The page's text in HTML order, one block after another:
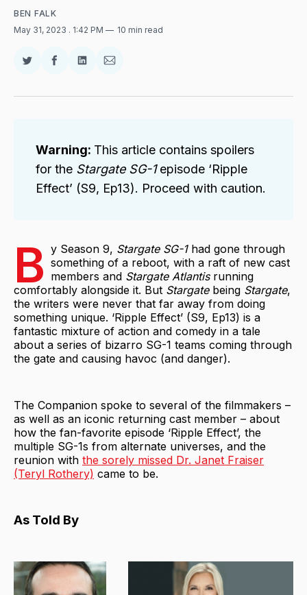
BEN FALK
May 31, 2023 . 1:42 PM 10 min read
Share
Twitter
Share
Facebook
Share
LinkedIn
Share
Email
Warning: This article contains spoilers
for the Stargate SG-1episode ‘Ripple
Effect’ (S9, Ep13). Proceed with caution.
B y Season 9, Stargate SG-1had gone through
something of a reboot, with a raft of new cast
members and Stargate Atlantisrunning
comfortably alongside it. But Stargatebeing Stargate,
the writers were never that far away from doing
something unique. ‘Ripple Effect’ (S9, Ep13) is a
fantastic mixture of action and comedy in a tale
about a series of bizarro SG-1 teams coming through
the gate and causing havoc (and danger).
The Companion spoke to several of the filmmakers –
as well as an iconic returning cast member – about
how the fan-favorite episode ‘Ripple Effect’, the
multiple SG-1s from alternate universes, and the
reunion with the sorely missed Dr. Janet Fraiser
(Teryl Rothery) came to be.
As Told By